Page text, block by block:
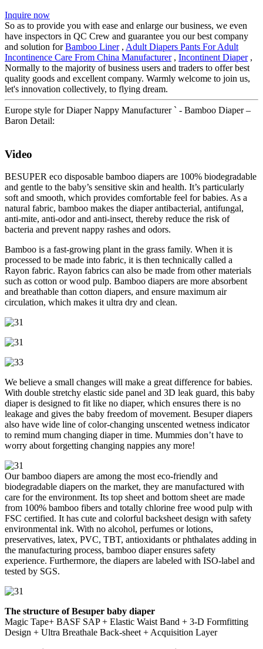
Inquire now
So as to provide you with ease and enlarge our business, we even
have inspectors in QC Crew and guarantee you our best company
and solution forBamboo Liner, Adult Diapers Pants For Adult
Incontinence Care From China Manufacturer, Incontinent Diaper,
Normally to the majority of business users and traders to offer best
quality goods and excellent company. Warmly welcome to join us,
let's innovation collectively, to flying dream.
Europe style for Diaper Nappy Manufacturer ` - Bamboo Diaper –
Baron Detail:
Video
BESUPER eco disposable bamboo diapers are 100% biodegradable
and gentle to the baby’s sensitive skin and health. It’s particularly
soft and smooth, which provides comfortable feel for babies. As a
natural fabric, bamboo makes the diaper antibacterial, antifungal,
anti-mite, anti-odor and anti-insect, thereby reduce the risk of
bacteria and prevent nappy rashes and odors.
Bamboo is a fast-growing plant in the grass family. When it is
processed to be made into fabric, it is then technically called a
Rayon fabric. Rayon fabrics can also be made from other materials
such as cotton or wood pulp. Bamboo diapers are more absorbent
and breathable than cotton diapers, and ensure maximum air
circulation, which makes it ultra dry and clean.
We believe a small changes will make a great difference for babies.
With double stretchy elastic side panel and 3D leak guard, this baby
diaper is designed to fit like no diaper, which ensures there is no
leakage and gives the baby freedom of movement. Besuper diapers
also have wide line of color-changing unscented wetness indicator
to remind mum changing diaper in time. Mummies don’t have to
worry about forgetting changing nappies any more!
Our bamboo diapers are among the most eco-friendly and
biodegradable diapers on the market, they are manufactured with
care for the environment. Its top sheet and bottom sheet are made
from 100% bamboo fibers and totally chlorine free wood pulp with
FSC certified. It has cute and colorful backsheet design with safety
environmental ink. With no alcohol, perfumes or lotions,
preservatives, latex, PVC, TBT, antioxidants or phthalates adding in
the manufacturing process, bamboo diaper ensures safety
experience. Furthermore, the diapers are labeled with ISO-label and
tested by SGS.
The structure of Besuper baby diaper
Magic Tape+ BASF SAP + Elastic Waist Band + 3-D Formfitting
Design + Ultra Breathale Back-sheet + Acquisition Layer